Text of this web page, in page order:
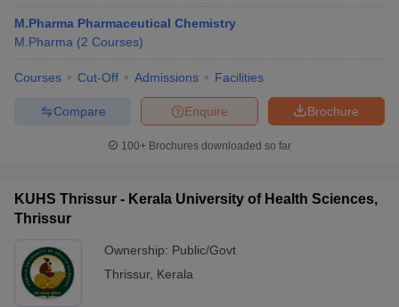
M.Pharma Pharmaceutical Chemistry
M.Pharma (2 Courses)
Courses Cut-Off Admissions Facilities
Brochure
Enquire
Compare
100+ Brochures downloaded so far
KUHS Thrissur - Kerala University of Health Sciences,
Thrissur
Ownership: Public/Govt
Thrissur, Kerala